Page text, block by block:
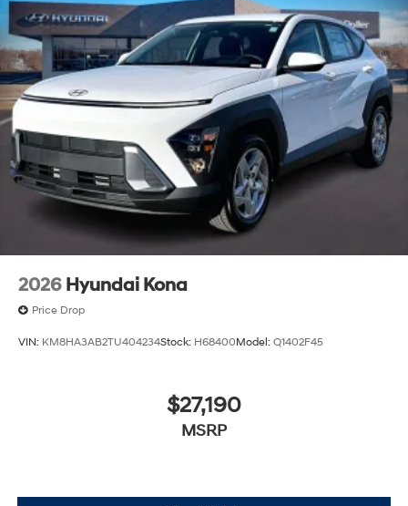
2026 Hyundai Kona
Price Drop
VIN: KM8HA3AB2TU404234Stock: H68400Model: Q1402F45
$27,190
MSRP